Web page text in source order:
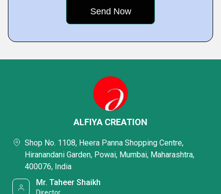
ALFIYA CREATION
Shop No. 1108, Heera Panna Shopping Centre,
Hiranandani Garden, Powai, Mumbai, Maharashtra,
400076, India
Mr. Taheer Shaikh